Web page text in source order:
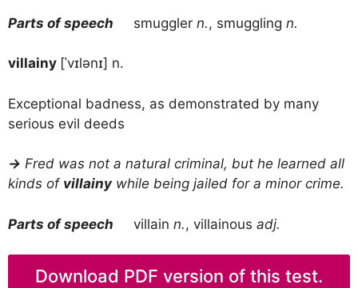
Parts of speech smuggler n., smuggling n.
villainy [ˈvɪlənɪ] n.
Exceptional badness, as demonstrated by many
serious evil deeds
→ Fred was not a natural criminal, but he learned all
kinds of villainywhile being jailed for a minor crime.
Parts of speech villain n., villainous adj.
Download PDF version of this test.